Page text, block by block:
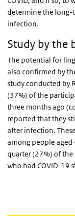
determine the long-
infection.
Study by the
The potential for
also confirmed by
study conducted by
(37%) of the
three months ago
reported that they
after infection.
among people aged
quarter (27%) of the
who had COVID-19